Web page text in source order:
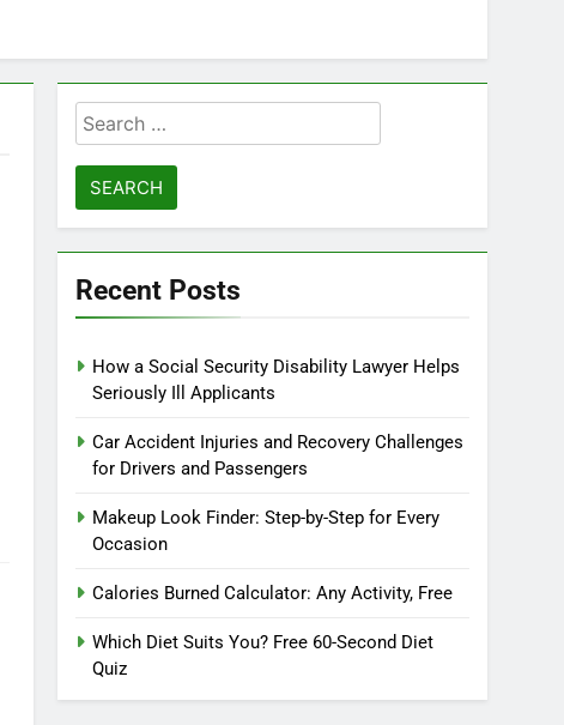
Search
for:
Recent Posts
How a Social Security Disability Lawyer Helps
Seriously Ill Applicants
Car Accident Injuries and Recovery Challenges
for Drivers and Passengers
Makeup Look Finder: Step-by-Step for Every
Occasion
Calories Burned Calculator: Any Activity, Free
Which Diet Suits You? Free 60-Second Diet
Quiz